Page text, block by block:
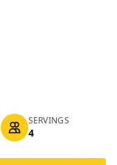
SERVINGS
4